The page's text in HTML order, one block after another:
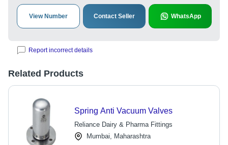
View Number Contact Seller WhatsApp
Report incorrect details
Related Products
Spring Anti Vacuum Valves
Reliance Dairy & Pharma Fittings
Mumbai, Maharashtra